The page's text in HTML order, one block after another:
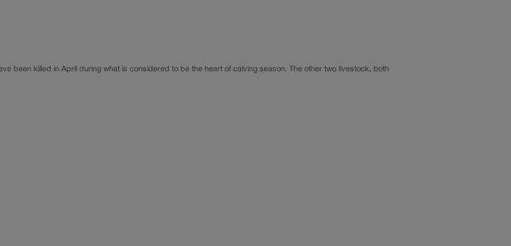
been killed in April during what is considered to be the heart of calving season. The other two livestock, both